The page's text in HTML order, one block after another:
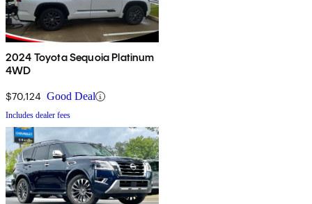
2024 Toyota Sequoia Platinum
4WD
$70,124 Good Deal
Includes dealer fees